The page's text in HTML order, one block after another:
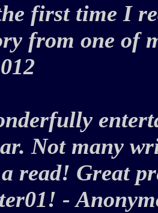
first time I
from one of
Not many
read! Great
-